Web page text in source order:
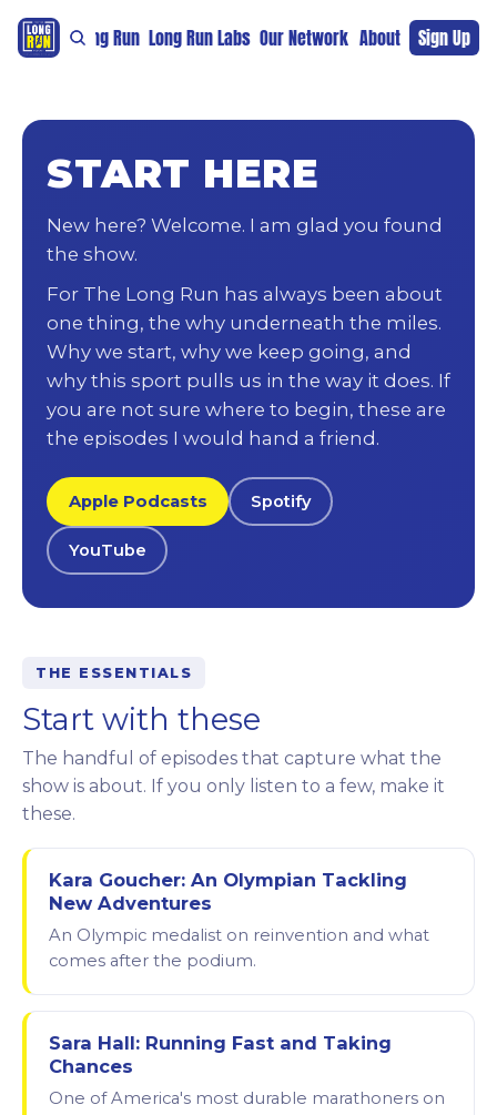
For The Long Run Long Run Labs Our Network Sponsors Support
About Sign Up
START HERE
New here? Welcome. I am glad you found
the show.
For The Long Run has always been about
one thing, the why underneath the miles.
Why we start, why we keep going, and
why this sport pulls us in the way it does. If
you are not sure where to begin, these are
the episodes I would hand a friend.
Apple Podcasts Spotify
YouTube
THE ESSENTIALS
Start with these
The handful of episodes that capture what the
show is about. If you only listen to a few, make it
these.
Kara Goucher: An Olympian Tackling
New Adventures
An Olympic medalist on reinvention and what
comes after the podium.
Sara Hall: Running Fast and Taking
Chances
One of America's most durable marathoners on